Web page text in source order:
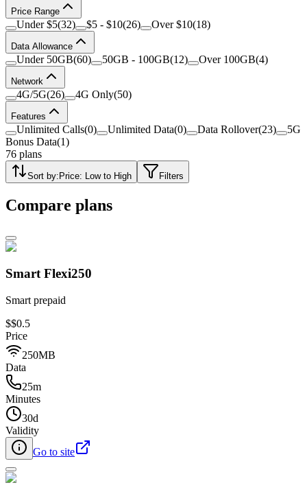
Price Range
Under $5(32) $5 - $10(26) Over $10(18)
Data Allowance
Under 50GB(60) 50GB - 100GB(12) Over 100GB(4)
Network
4G/5G(26) 4G Only(50)
Features
Unlimited Calls(0) Unlimited Data(0) Data Rollover(23)
5G
Bonus Data(1)
76 plans
Sort by:Price: Low to High Filters
Compare plans
Smart Flexi250
Smart prepaid
$$0.5
Price
250MB
Data
25m
Minutes
30d
Validity
Go to site